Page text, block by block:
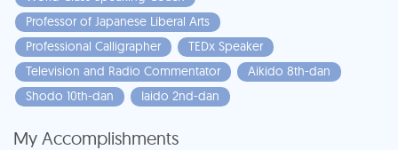
Professor of Japanese Liberal Arts
Professional Calligrapher
TEDx Speaker
Television and Radio Commentator
Aikido 8th-dan
Shodo 10th-dan
Iaido 2nd-dan
My Accomplishments